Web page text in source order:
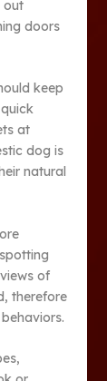
out
doors
keep
at
dog is
natural
of
therefore